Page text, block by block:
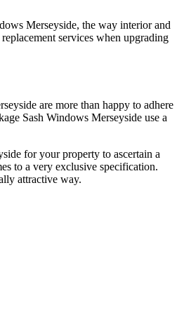
Merseyside, the way interior and
services when upgrading
are more than happy to adhere
Sash Windows Merseyside use a
for your property to ascertain a
to a very exclusive specification.
attractive way.